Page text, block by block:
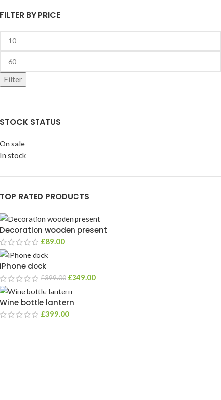
FILTER BY PRICE
Filter
STOCK STATUS
On sale
In stock
TOP RATED PRODUCTS
Decoration wooden present
£89.00
iPhone dock
£399.00 £349.00
Wine bottle lantern
£399.00